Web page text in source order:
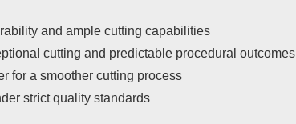
and ample cutting capabilities
cutting and predictable procedural outcomes
for a smoother cutting process
strict quality standards